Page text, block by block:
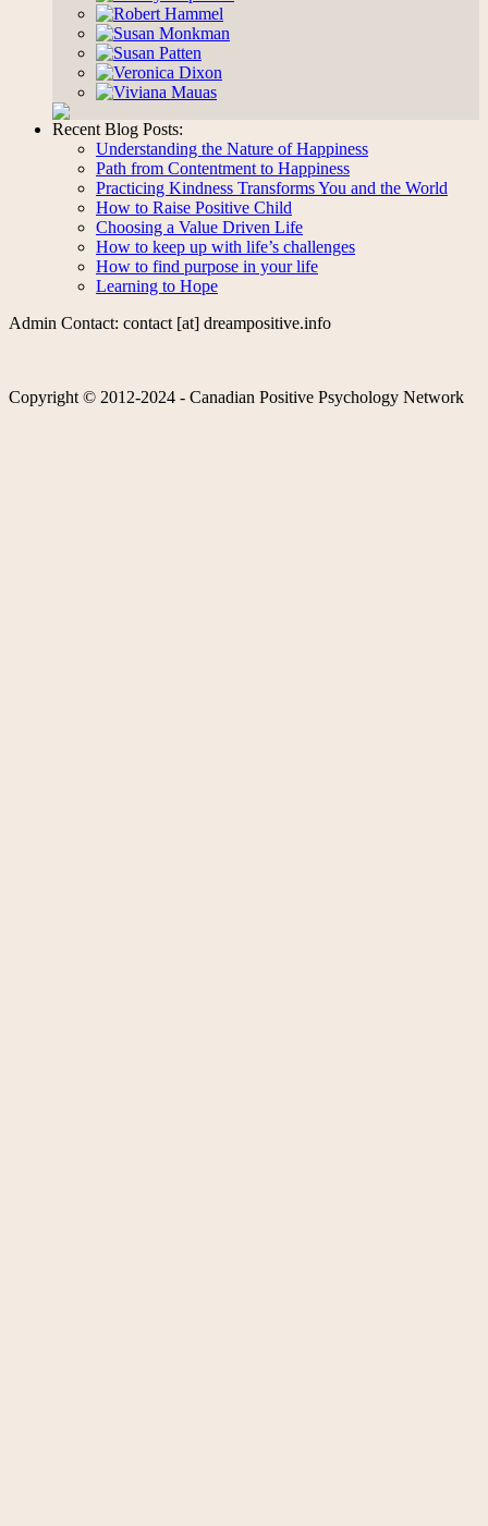
Recent Blog Posts:
Understanding the Nature of Happiness
Path from Contentment to Happiness
Practicing Kindness Transforms You and the World
How to Raise Positive Child
Choosing a Value Driven Life
How to keep up with life’s challenges
How to find purpose in your life
Learning to Hope
Admin Contact: contact [at] dreampositive.info
Copyright © 2012-2024 - Canadian Positive Psychology Network